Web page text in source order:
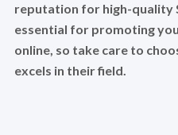
reputation for high-quality
essential for promoting
online, so take care to
excels in their field.